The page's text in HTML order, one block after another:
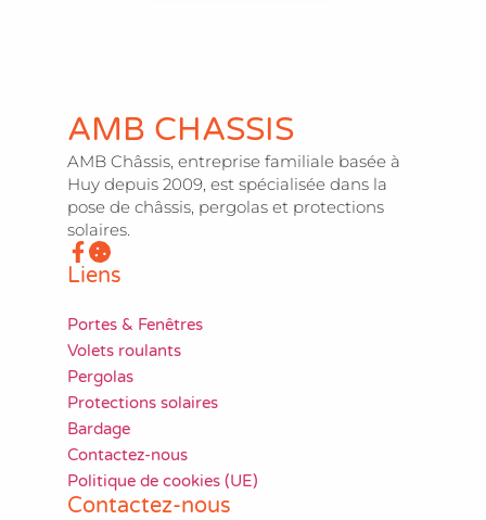
AMB CHASSIS
AMB Châssis, entreprise familiale basée à
Huy depuis 2009, est spécialisée dans la
pose de châssis, pergolas et protections
solaires.
Liens
Portes & Fenêtres
Volets roulants
Pergolas
Protections solaires
Bardage
Contactez-nous
Politique de cookies (UE)
Contactez-nous